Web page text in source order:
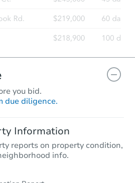
you bid.
due diligence.
Information
reports on property condition,
info.